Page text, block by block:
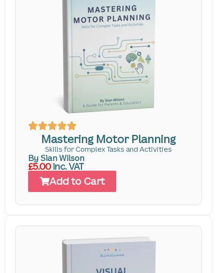
Mastering Motor Planning
Skills for Complex Tasks and Activities
By Sian Wilson
£5.00inc. VAT
Add to Cart